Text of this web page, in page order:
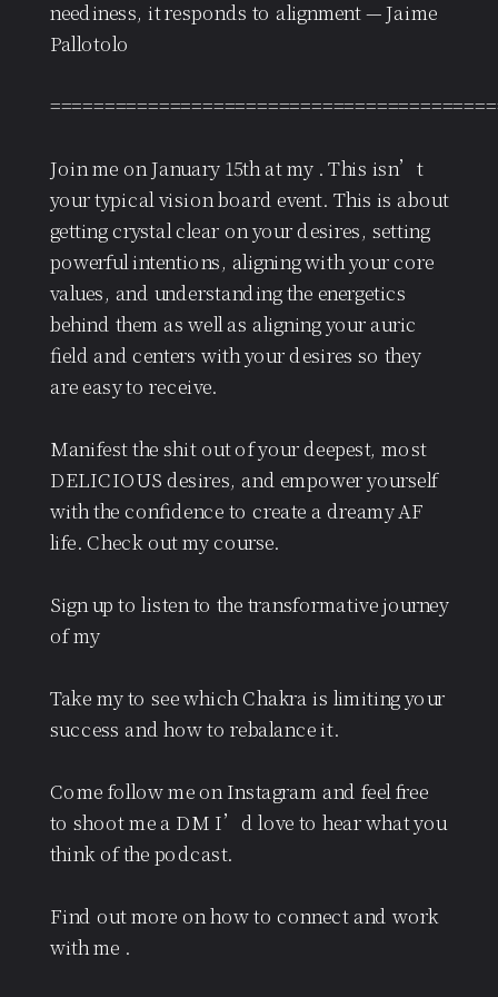
neediness, it responds to alignment — Jaime
Pallotolo
Join me on January 15th at my . This isn’t
your typical vision board event. This is about
getting crystal clear on your desires, setting
powerful intentions, aligning with your core
values, and understanding the energetics
behind them as well as aligning your auric
field and centers with your desires so they
are easy to receive.
Manifest the shit out of your deepest, most
DELICIOUS desires, and empower yourself
with the confidence to create a dreamy AF
life. Check out my course.
Sign up to listen to the transformative journey
of my
Take my to see which Chakra is limiting your
success and how to rebalance it.
Come follow me on Instagram and feel free
to shoot me a DM I’d love to hear what you
think of the podcast.
Find out more on how to connect and work
with me .